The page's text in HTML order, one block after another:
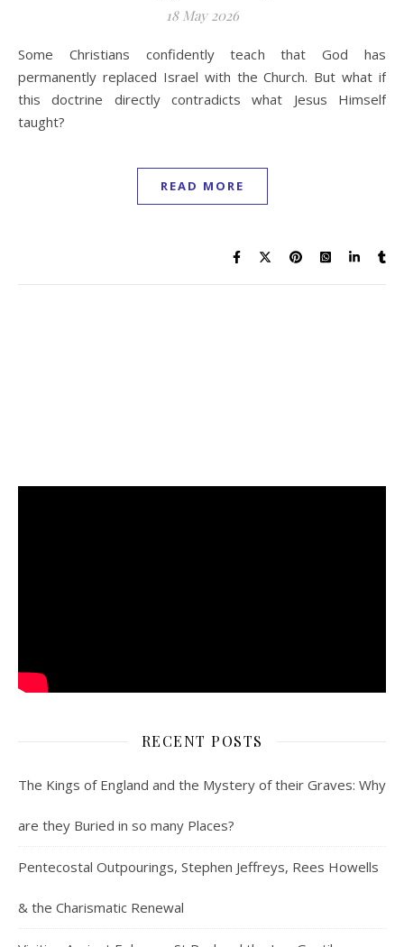
18 May 2026
Some Christians confidently teach that God has
permanently replaced Israel with the Church. But what if
this doctrine directly contradicts what Jesus Himself
taught?
READ MORE
RECENT POSTS
The Kings of England and the Mystery of their Graves: Why
are they Buried in so many Places?
Pentecostal Outpourings, Stephen Jeffreys, Rees Howells
& the Charismatic Renewal